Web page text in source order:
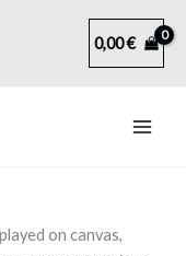
0,00€
on canvas,